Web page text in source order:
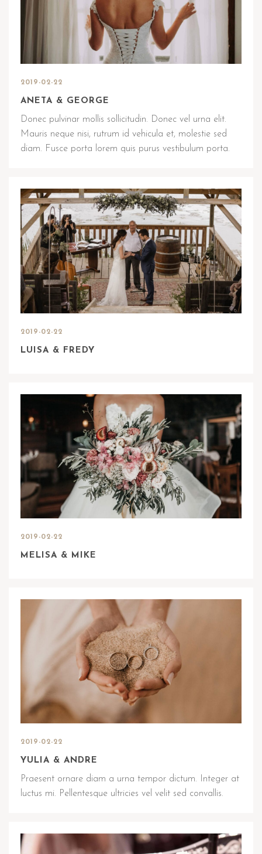
2019-02-22
ANETA & GEORGE
Donec pulvinar mollis sollicitudin. Donec vel urna elit.
Mauris neque nisi, rutrum id vehicula et, molestie sed
diam. Fusce porta lorem quis purus vestibulum porta.
2019-02-22
LUISA & FREDY
2019-02-22
MELISA & MIKE
2019-02-22
YULIA & ANDRE
Praesent ornare diam a urna tempor dictum. Integer at
luctus mi. Pellentesque ultricies vel velit sed convallis.